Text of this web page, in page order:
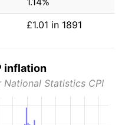
£1.01 in 1891
inflation
Statistics CPI